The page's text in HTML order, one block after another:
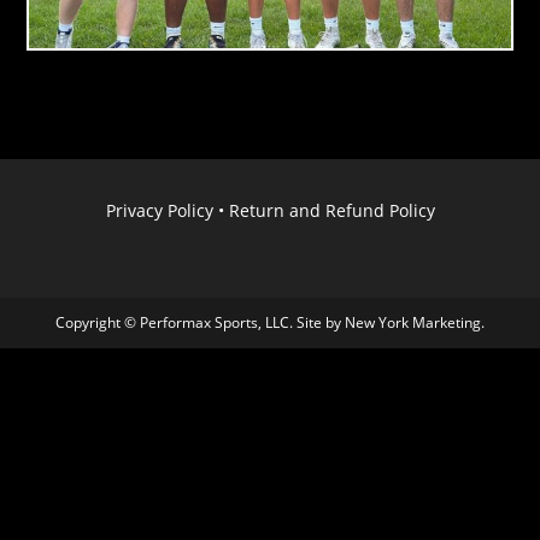
Privacy Policy• Return and Refund Policy
Copyright © Performax Sports, LLC. Site by New York Marketing.